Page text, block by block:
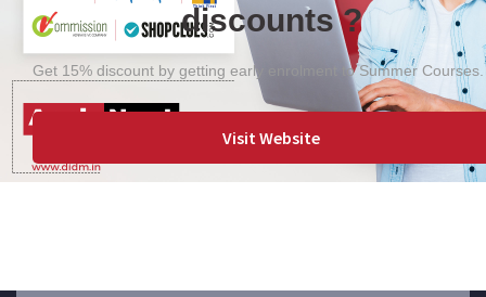
discounts ?
Get 15% discount by getting early enrolment to Summer Courses.
Visit Website
Keep up to date — Get e-mail updates